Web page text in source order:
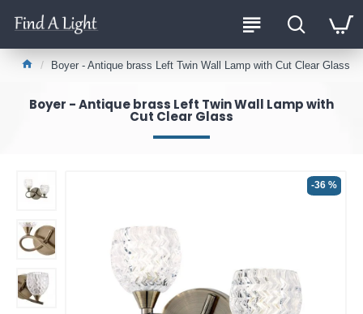
Boyer - Antique brass Left Twin Wall Lamp with Cut Clear Glass
Boyer - Antique brass Left Twin Wall Lamp with
Cut Clear Glass
-36 %